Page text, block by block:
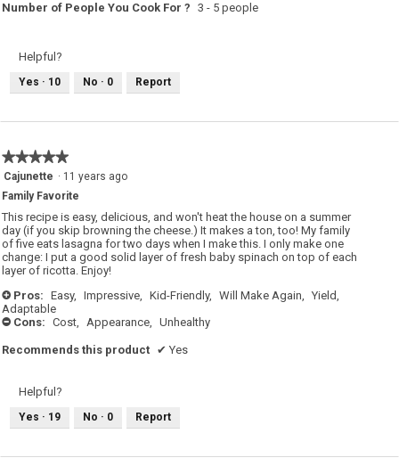
Number of People You Cook For ? 3 - 5 people
Helpful?
Yes · 10 No · 0 Report
★★★★★
★★★★★
5
out
of
5
stars.
Cajunette · 11 years ago
Family Favorite
This recipe is easy, delicious, and won't heat the house on a summer
day (if you skip browning the cheese.) It makes a ton, too! My family
of five eats lasagna for two days when I make this. I only make one
change: I put a good solid layer of fresh baby spinach on top of each
layer of ricotta. Enjoy!
+ Pros: Easy, Impressive, Kid-Friendly, Will Make Again, Yield,
Adaptable
- Cons: Cost, Appearance, Unhealthy
Recommends this product ✔ Yes
Helpful?
Yes · 19 No · 0 Report